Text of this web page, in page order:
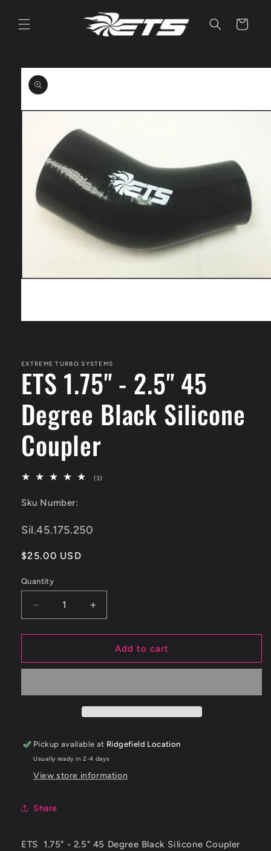
content
Cart
Skip to
product
information
modal
EXTREME TURBO SYSTEMS
ETS 1.75" - 2.5" 45
Degree Black Silicone
Coupler
(3)
Sku Number:
SKU:
Sil.45.175.250
Regular
$25.00 USD
Quantity
Decrease
quantity
for
1.75&quot;
45
Coupler
Increase
quantity
for
1.75&quot;
45
Coupler
Add to cart
Pickup available at Ridgefield Location
Usually ready in 2-4 days
View store information
Share
ETS 1.75" - 2.5" 45 Degree Black Silicone Coupler